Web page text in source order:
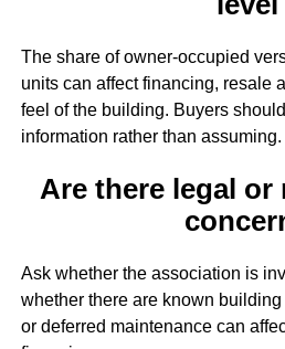
The share of owner-occupied
units can affect financing, resale
feel of the building. Buyers
information rather than assuming.
Are there legal or
Ask whether the association is
whether there are known
or deferred maintenance can